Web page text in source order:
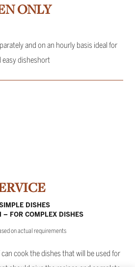
ONLY
and on an hourly basis ideal for
easy disheshort
DISHES
FOR COMPLEX DISHES
on actual requirements
cook the dishes that will be used for